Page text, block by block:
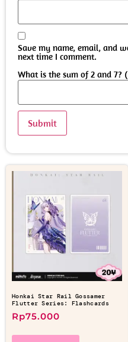
Save my name, email, and
next time I comment.
What is the sum of 2 and 7?
Honkai Star Rail Gossamer
Flutter Series: Flashcards
Rp75.000